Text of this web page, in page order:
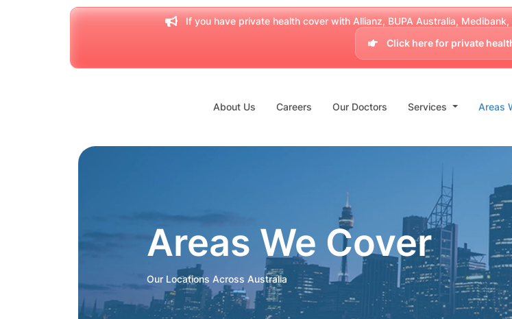
If you have private health cover with Allianz, BUPA Australia,
Click here for private
About Us Careers Our Doctors Services Areas
Areas We Cover
Our Locations Across Australia